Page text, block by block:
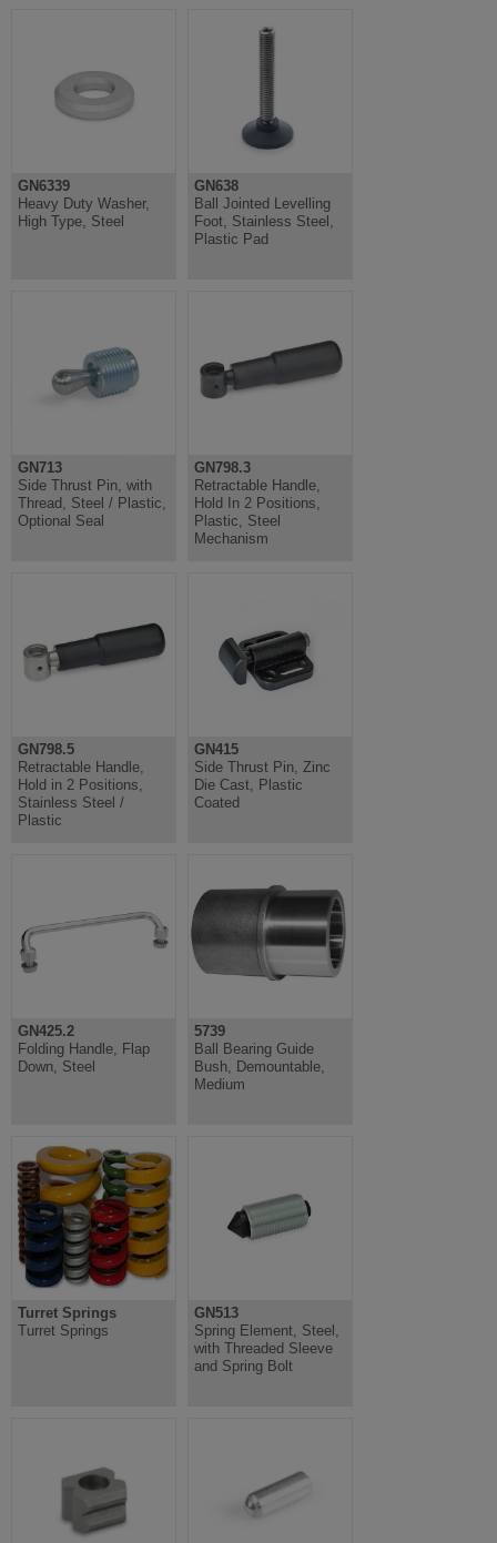
GN6339
Heavy Duty Washer,
High Type, Steel
GN638
Ball Jointed Levelling
Foot, Stainless Steel,
Plastic Pad
GN713
Side Thrust Pin, with
Thread, Steel / Plastic,
Optional Seal
GN798.3
Retractable Handle,
Hold In 2 Positions,
Plastic, Steel
Mechanism
GN798.5
Retractable Handle,
Hold in 2 Positions,
Stainless Steel /
Plastic
GN415
Side Thrust Pin, Zinc
Die Cast, Plastic
Coated
GN425.2
Folding Handle, Flap
Down, Steel
5739
Ball Bearing Guide
Bush, Demountable,
Medium
Turret Springs
Turret Springs
GN513
Spring Element, Steel,
with Threaded Sleeve
and Spring Bolt